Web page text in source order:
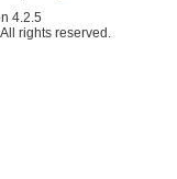
4.2.5
rights reserved.